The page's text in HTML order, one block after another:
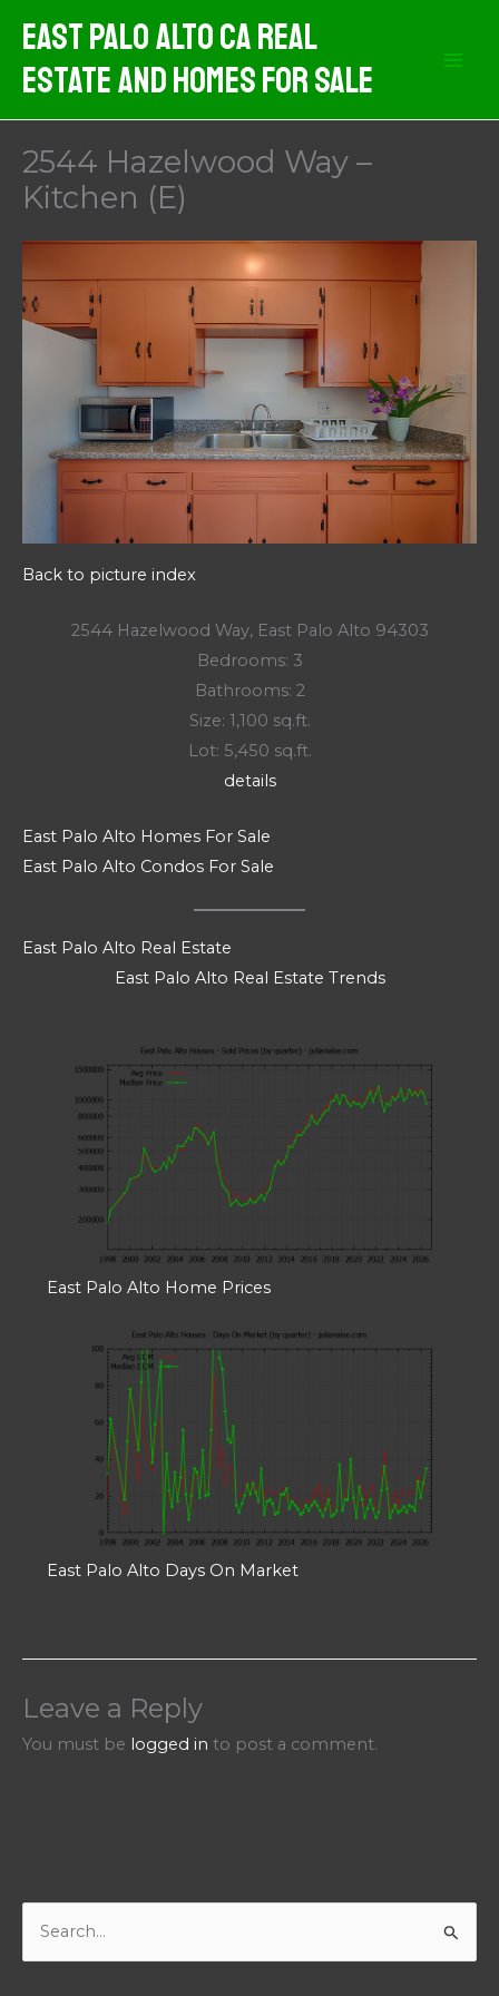
content
East Palo Alto CA Real
Estate And Homes For Sale
2544 Hazelwood Way –
Kitchen (E)
Back to picture index
2544 Hazelwood Way, East Palo Alto 94303
Bedrooms: 3
Bathrooms: 2
Size: 1,100 sq.ft.
Lot: 5,450 sq.ft.
details
East Palo Alto Homes For Sale
East Palo Alto Condos For Sale
East Palo Alto Real Estate
East Palo Alto Real Estate Trends
East Palo Alto Home Prices
East Palo Alto Days On Market
Leave a Reply
You must be logged in to post a comment.